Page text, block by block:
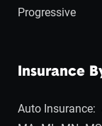
Progressive
Insurance
Auto Insurance: